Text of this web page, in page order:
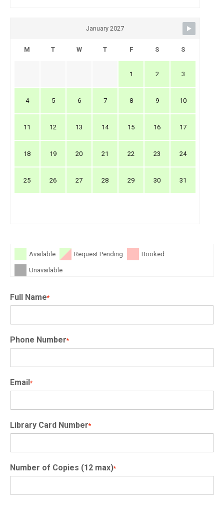
January 2027
M T W T F S S
1 2 3
4 5 6 7 8 9 10
11 12 13 14 15 16 17
18 19 20 21 22 23 24
25 26 27 28 29 30 31
Available Request Pending Booked
Unavailable
Full Name*
Phone Number*
Email *
Library Card Number*
Number of Copies (12 max)*